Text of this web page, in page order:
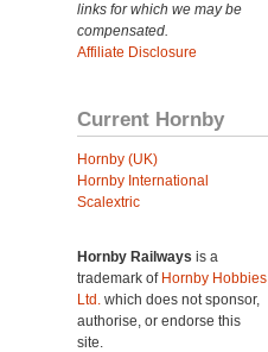
links for which we may be
compensated.
Affiliate Disclosure
Current Hornby
Hornby (UK)
Hornby International
Scalextric
Hornby Railways is a
trademark of Hornby Hobbies
Ltd. which does not sponsor,
authorise, or endorse this
site.